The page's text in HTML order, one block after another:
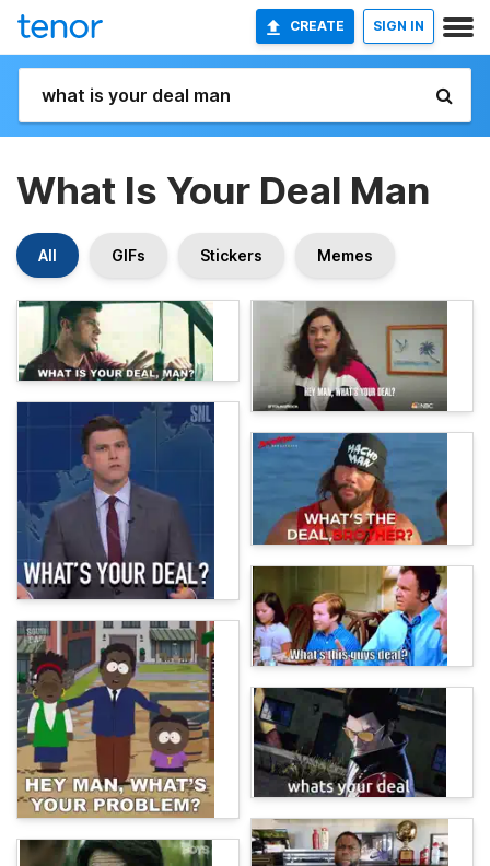
CREATE SIGN IN
What Is Your Deal Man
All GIFs Stickers Memes